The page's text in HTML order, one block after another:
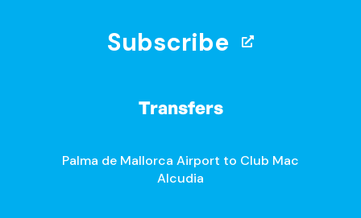
Subscribe
Transfers
Palma de Mallorca Airport to Club Mac
Alcudia